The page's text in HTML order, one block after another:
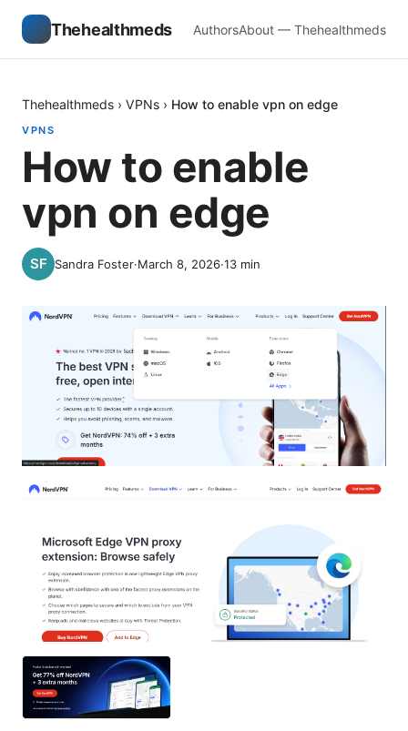
Thehealthmeds AuthorsAbout — Thehealthmeds
Thehealthmeds › VPNs › How to enable vpn on edge
VPNS
How to enable
vpn on edge
Sandra Foster·March 8, 2026·13 min